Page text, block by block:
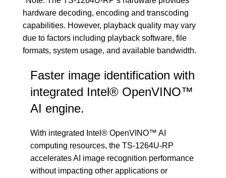
hardware decoding, encoding and transcoding
capabilities. However, playback quality may vary
due to factors including playback software, file
formats, system usage, and available bandwidth.
Faster image identification with
integrated Intel® OpenVINO™
AI engine.
With integrated Intel® OpenVINO™ AI
computing resources, the TS-1264U-RP
accelerates AI image recognition performance
without impacting other applications or